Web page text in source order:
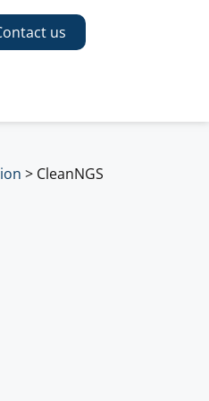
us
> CleanNGS